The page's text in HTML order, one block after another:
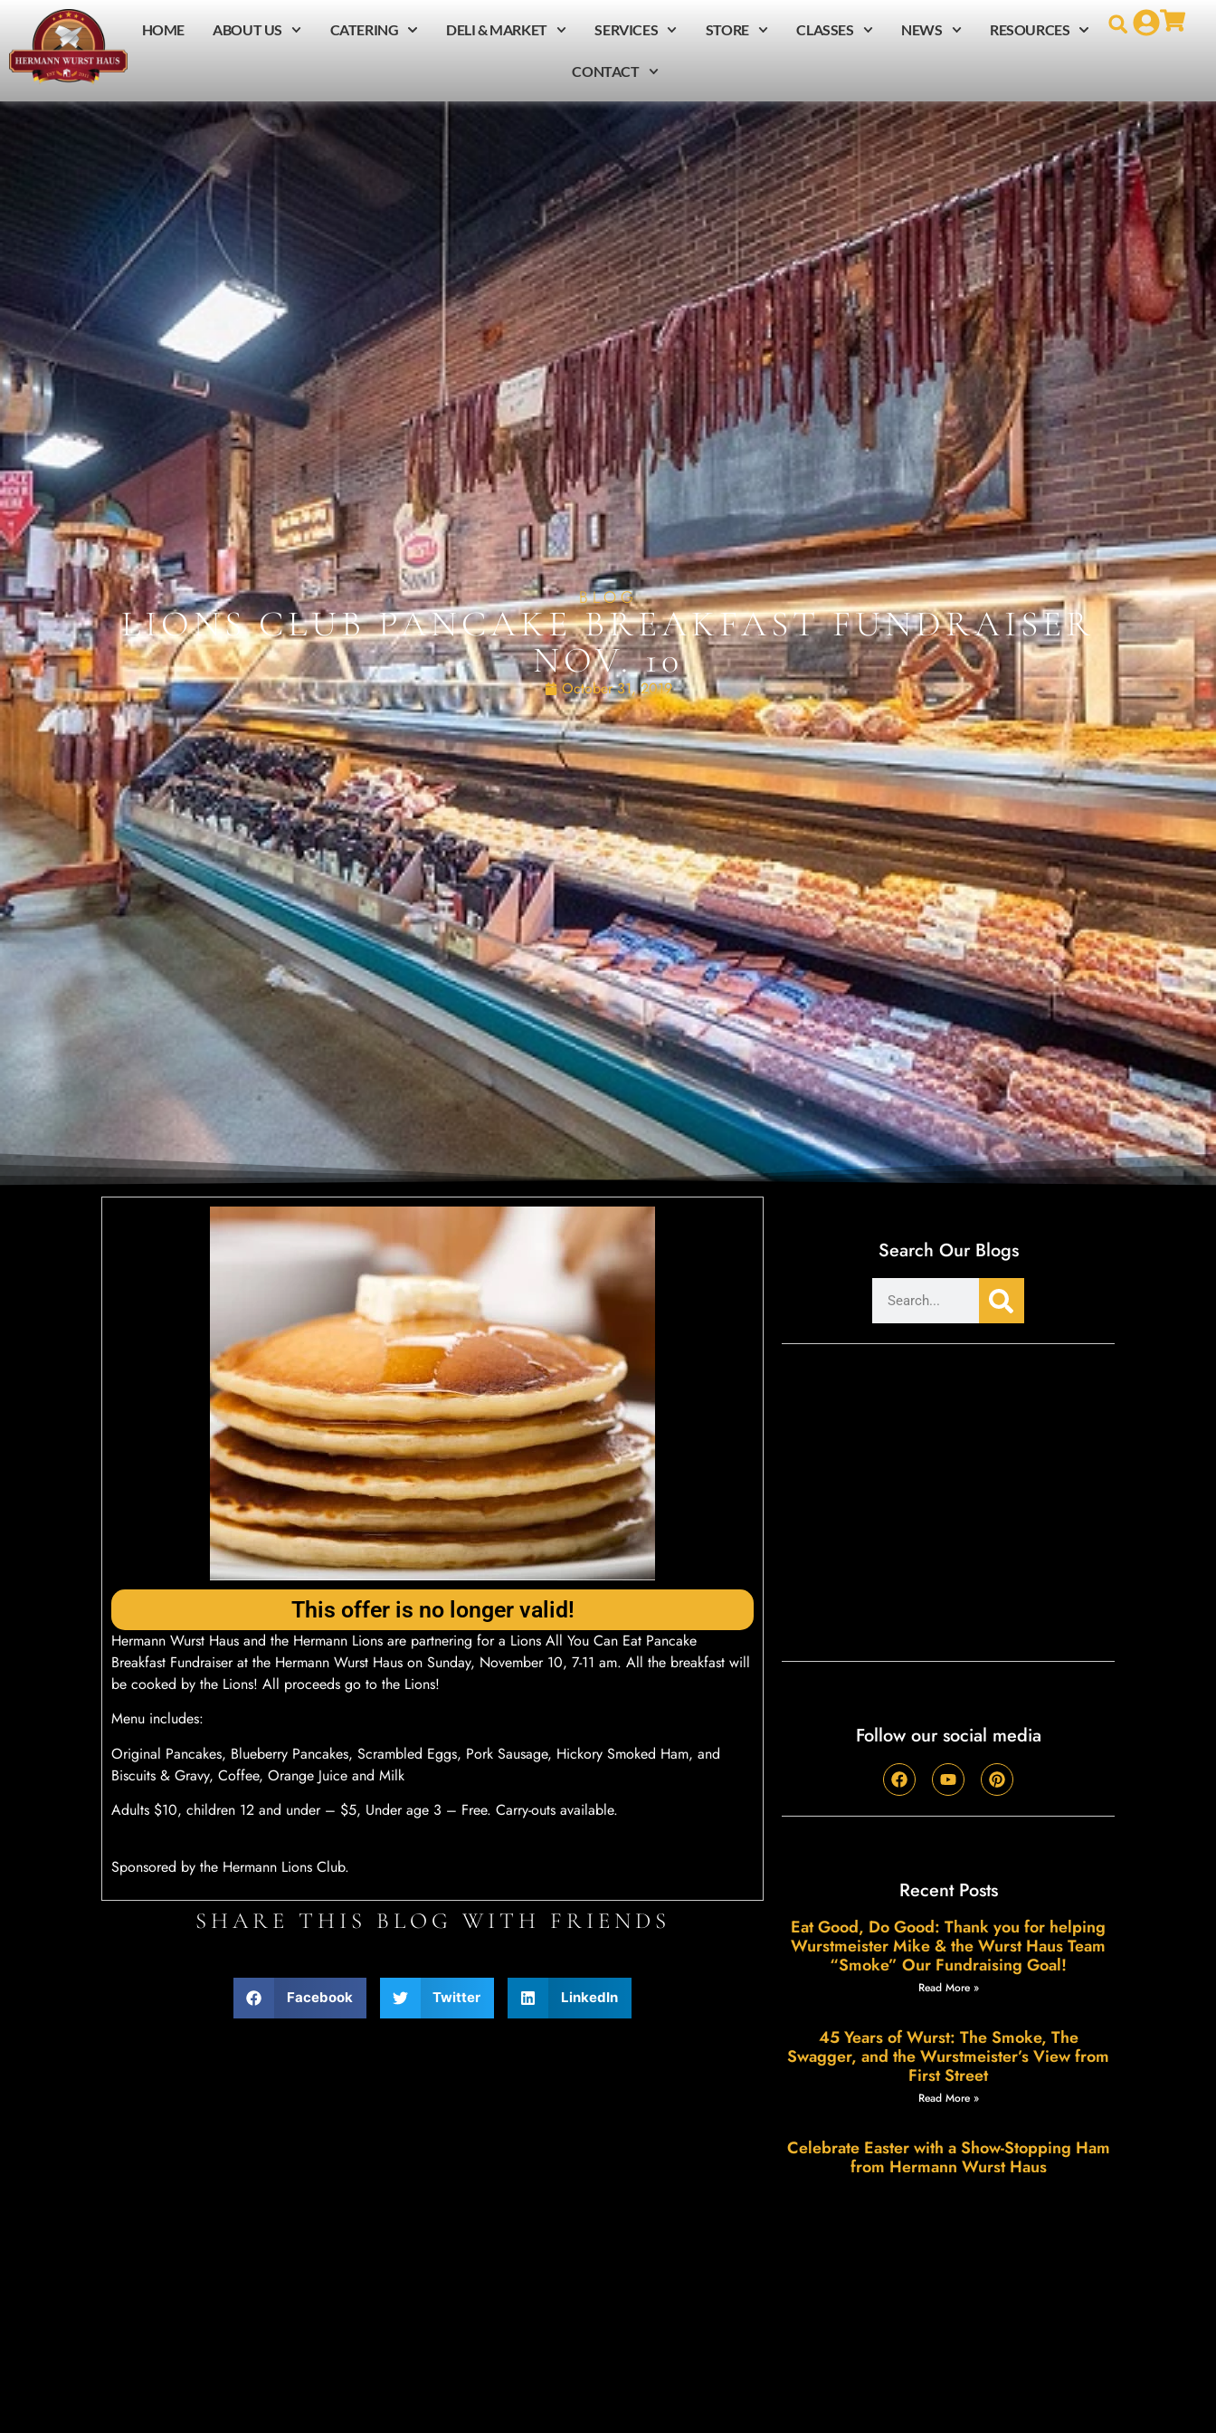
HOME ABOUT US CATERING DELI & MARKET SERVICES STORE CLASSES NEWS RESOURCES
CONTACT
BLOG
LIONS CLUB PANCAKE BREAKFAST FUNDRAISER
NOV. 10
October 31, 2019
This offer is no longer valid!
Hermann Wurst Haus and the Hermann Lions are partnering for a Lions All You Can Eat Pancake
Breakfast Fundraiser at the Hermann Wurst Haus on Sunday, November 10, 7-11 am. All the breakfast will
be cooked by the Lions! All proceeds go to the Lions!
Menu includes:
Original Pancakes, Blueberry Pancakes, Scrambled Eggs, Pork Sausage, Hickory Smoked Ham, and
Biscuits & Gravy, Coffee, Orange Juice and Milk
Adults $10, children 12 and under – $5, Under age 3 – Free. Carry-outs available.
Sponsored by the Hermann Lions Club.
SHARE THIS BLOG WITH FRIENDS
Facebook Twitter LinkedIn
Search Our Blogs
Follow our social media
Recent Posts
Eat Good, Do Good: Thank you for helping
Wurstmeister Mike & the Wurst Haus Team
“Smoke” Our Fundraising Goal!
Read More »
45 Years of Wurst: The Smoke, The
Swagger, and the Wurstmeister’s View from
First Street
Read More »
Celebrate Easter with a Show-Stopping Ham
from Hermann Wurst Haus